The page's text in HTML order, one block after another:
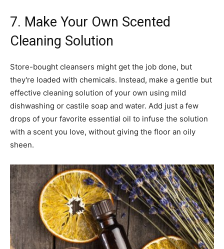
7. Make Your Own Scented
Cleaning Solution
Store-bought cleansers might get the job done, but
they're loaded with chemicals. Instead, make a gentle but
effective cleaning solution of your own using mild
dishwashing or castile soap and water. Add just a few
drops of your favorite essential oil to infuse the solution
with a scent you love, without giving the floor an oily
sheen.